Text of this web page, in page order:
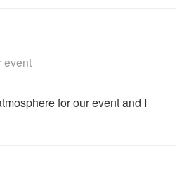
event
for our event and I